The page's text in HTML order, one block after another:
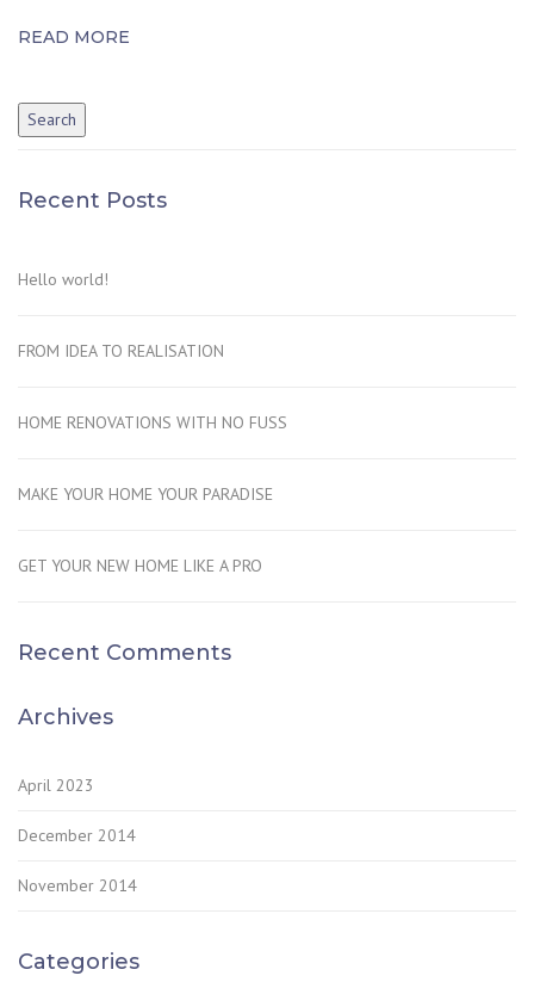
READ MORE
Recent Posts
Hello world!
FROM IDEA TO REALISATION
HOME RENOVATIONS WITH NO FUSS
MAKE YOUR HOME YOUR PARADISE
GET YOUR NEW HOME LIKE A PRO
Recent Comments
Archives
April 2023
December 2014
November 2014
Categories